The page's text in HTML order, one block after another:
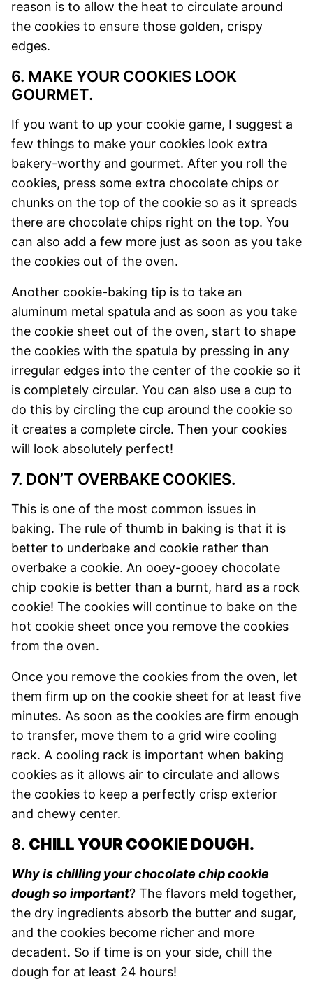
reason is to allow the heat to circulate around
the cookies to ensure those golden, crispy
edges.
6. MAKE YOUR COOKIES LOOK
GOURMET.
If you want to up your cookie game, I suggest a
few things to make your cookies look extra
bakery-worthy and gourmet. After you roll the
cookies, press some extra chocolate chips or
chunks on the top of the cookie so as it spreads
there are chocolate chips right on the top. You
can also add a few more just as soon as you take
the cookies out of the oven.
Another cookie-baking tip is to take an
aluminum metal spatula and as soon as you take
the cookie sheet out of the oven, start to shape
the cookies with the spatula by pressing in any
irregular edges into the center of the cookie so it
is completely circular. You can also use a cup to
do this by circling the cup around the cookie so
it creates a complete circle. Then your cookies
will look absolutely perfect!
7. DON’T OVERBAKE COOKIES.
This is one of the most common issues in
baking. The rule of thumb in baking is that it is
better to underbake and cookie rather than
overbake a cookie. An ooey-gooey chocolate
chip cookie is better than a burnt, hard as a rock
cookie! The cookies will continue to bake on the
hot cookie sheet once you remove the cookies
from the oven.
Once you remove the cookies from the oven, let
them firm up on the cookie sheet for at least five
minutes. As soon as the cookies are firm enough
to transfer, move them to a grid wire cooling
rack. A cooling rack is important when baking
cookies as it allows air to circulate and allows
the cookies to keep a perfectly crisp exterior
and chewy center.
8. CHILL YOUR COOKIE DOUGH.
Why is chilling your chocolate chip cookie
dough so important? The flavors meld together,
the dry ingredients absorb the butter and sugar,
and the cookies become richer and more
decadent. So if time is on your side, chill the
dough for at least 24 hours!